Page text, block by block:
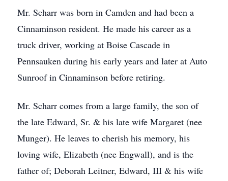
Mr. Scharr was born in Camden and had been a
Cinnaminson resident. He made his career as a
truck driver, working at Boise Cascade in
Pennsauken during his early years and later at Auto
Sunroof in Cinnaminson before retiring.
Mr. Scharr comes from a large family, the son of
the late Edward, Sr. & his late wife Margaret (nee
Munger). He leaves to cherish his memory, his
loving wife, Elizabeth (nee Engwall), and is the
father of; Deborah Leitner, Edward, III & his wife